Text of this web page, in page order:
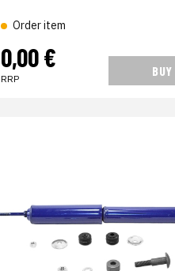
Order item
0,00 €
RRP
BUY